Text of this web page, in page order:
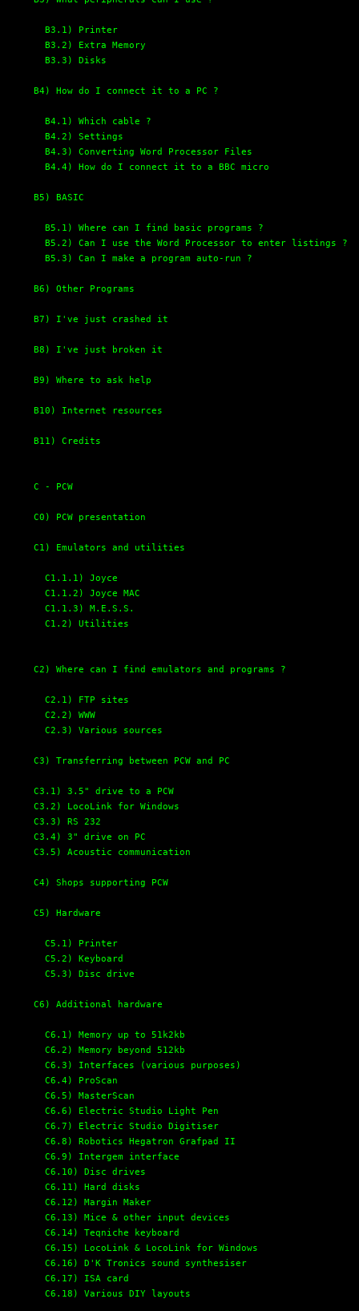
B3.1) Printer
B3.2) Extra Memory
B3.3) Disks
B4) How do I connect it to a PC ?
B4.1) Which cable ?
B4.2) Settings
B4.3) Converting Word Processor Files
B4.4) How do I connect it to a BBC micro
B5) BASIC
B5.1) Where can I find basic programs ?
B5.2) Can I use the Word Processor to enter listings ?
B5.3) Can I make a program auto-run ?
B6) Other Programs
B7) I've just crashed it
B8) I've just broken it
B9) Where to ask help
B10) Internet resources
B11) Credits
C - PCW
C0) PCW presentation
C1) Emulators and utilities
C1.1.1) Joyce
C1.1.2) Joyce MAC
C1.1.3) M.E.S.S.
C1.2) Utilities
C2) Where can I find emulators and programs ?
C2.1) FTP sites
C2.2) WWW
C2.3) Various sources
C3) Transferring between PCW and PC
C3.1) 3.5" drive to a PCW
C3.2) LocoLink for Windows
C3.3) RS 232
C3.4) 3" drive on PC
C3.5) Acoustic communication
C4) Shops supporting PCW
C5) Hardware
C5.1) Printer
C5.2) Keyboard
C5.3) Disc drive
C6) Additional hardware
C6.1) Memory up to 51k2kb
C6.2) Memory beyond 512kb
C6.3) Interfaces (various purposes)
C6.4) ProScan
C6.5) MasterScan
C6.6) Electric Studio Light Pen
C6.7) Electric Studio Digitiser
C6.8) Robotics Hegatron Grafpad II
C6.9) Intergem interface
C6.10) Disc drives
C6.11) Hard disks
C6.12) Margin Maker
C6.13) Mice & other input devices
C6.14) Teqniche keyboard
C6.15) LocoLink & LocoLink for Windows
C6.16) D'K Tronics sound synthesiser
C6.17) ISA card
C6.18) Various DIY layouts